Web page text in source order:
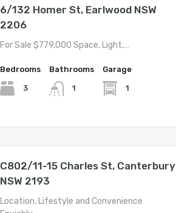
6/132 Homer St, Earlwood NSW
2206
For Sale $779,000 Space, Light,…
Bedrooms
3
Bathrooms
1
Garage
1
C802/11-15 Charles St, Canterbury
NSW 2193
Location, Lifestyle and Convenience